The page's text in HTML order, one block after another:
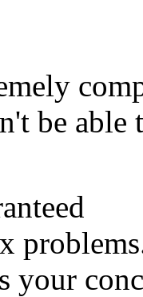
be
your